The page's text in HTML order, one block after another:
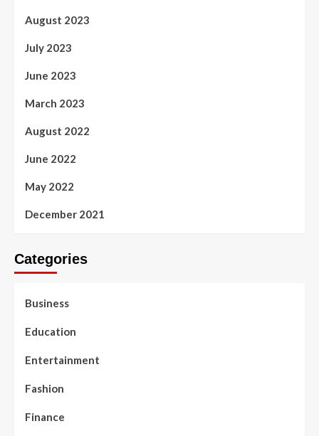
August 2023
July 2023
June 2023
March 2023
August 2022
June 2022
May 2022
December 2021
Categories
Business
Education
Entertainment
Fashion
Finance